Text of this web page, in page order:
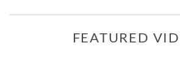
FEATURED